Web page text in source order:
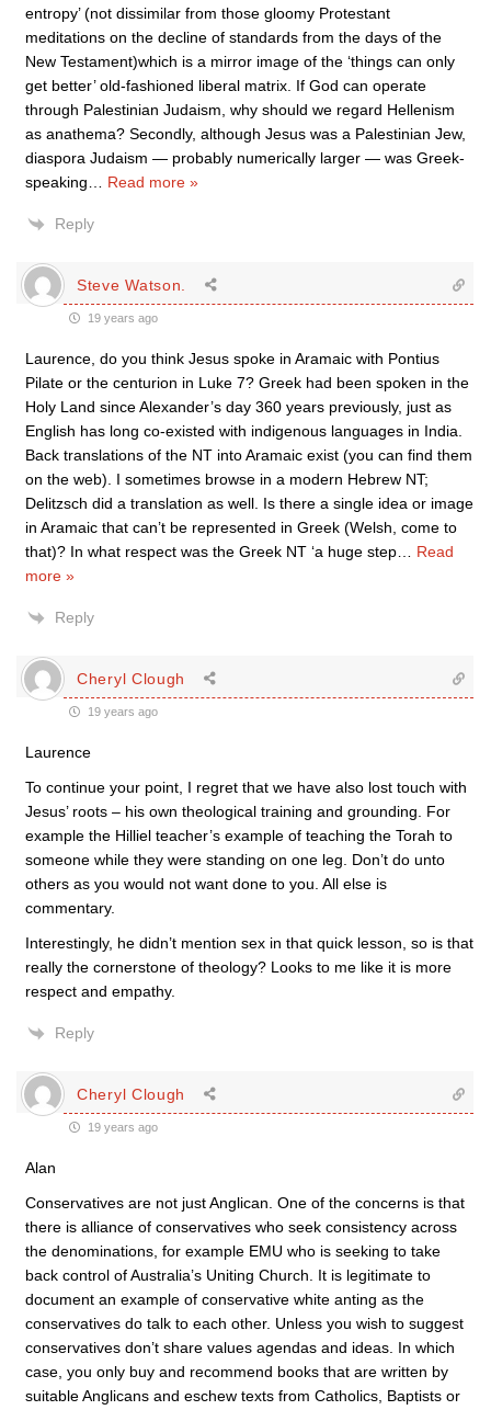
entropy’ (not dissimilar from those gloomy Protestant
meditations on the decline of standards from the days of the
New Testament)which is a mirror image of the ‘things can only
get better’ old-fashioned liberal matrix. If God can operate
through Palestinian Judaism, why should we regard Hellenism
as anathema? Secondly, although Jesus was a Palestinian Jew,
diaspora Judaism — probably numerically larger — was Greek-
speaking
Read more »
Reply
Steve Watson.
19 years ago
Laurence, do you think Jesus spoke in Aramaic with Pontius
Pilate or the centurion in Luke 7? Greek had been spoken in the
Holy Land since Alexander’s day 360 years previously, just as
English has long co-existed with indigenous languages in India.
Back translations of the NT into Aramaic exist (you can find them
on the web). I sometimes browse in a modern Hebrew NT;
Delitzsch did a translation as well. Is there a single idea or image
in Aramaic that can’t be represented in Greek (Welsh, come to
that)? In what respect was the Greek NT ‘a huge step
Read
more »
Reply
Cheryl Clough
19 years ago
Laurence
To continue your point, I regret that we have also lost touch with
Jesus’ roots – his own theological training and grounding. For
example the Hilliel teacher’s example of teaching the Torah to
someone while they were standing on one leg. Don’t do unto
others as you would not want done to you. All else is
commentary.
Interestingly, he didn’t mention sex in that quick lesson, so is that
really the cornerstone of theology? Looks to me like it is more
respect and empathy.
Reply
Cheryl Clough
19 years ago
Alan
Conservatives are not just Anglican. One of the concerns is that
there is alliance of conservatives who seek consistency across
the denominations, for example EMU who is seeking to take
back control of Australia’s Uniting Church. It is legitimate to
document an example of conservative white anting as the
conservatives do talk to each other. Unless you wish to suggest
conservatives don’t share values agendas and ideas. In which
case, you only buy and recommend books that are written by
suitable Anglicans and eschew texts from Catholics, Baptists or